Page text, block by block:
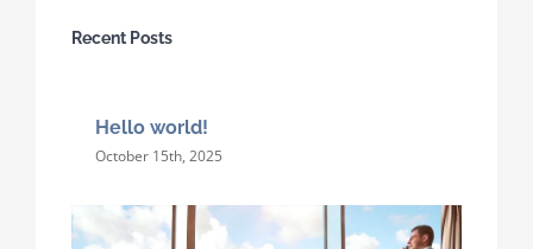
Recent Posts
Hello world!
October 15th, 2025